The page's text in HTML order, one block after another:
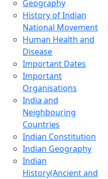
Geography
History of Indian
National Movement
Human Health and
Disease
Important Dates
Important
Organisations
India and
Neighbouring
Countries
Indian Constitution
Indian Geography
Indian
History(Ancient and